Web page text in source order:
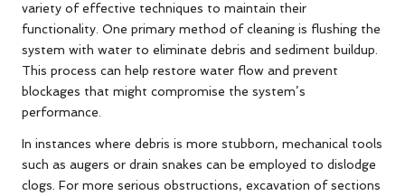
variety of effective techniques to maintain their
functionality. One primary method of cleaning is flushing the
system with water to eliminate debris and sediment buildup.
This process can help restore water flow and prevent
blockages that might compromise the system’s
performance.
In instances where debris is more stubborn, mechanical tools
such as augers or drain snakes can be employed to dislodge
clogs. For more serious obstructions, excavation of sections